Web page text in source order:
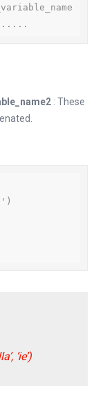
: These
‘ie’)